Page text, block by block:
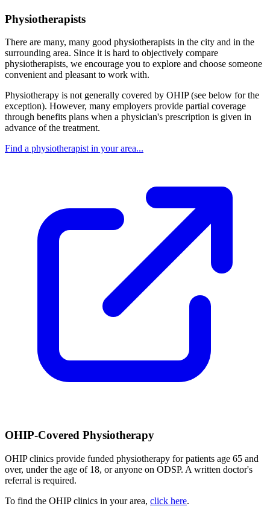
Physiotherapists
There are many, many good physiotherapists in the city and in the
surrounding area. Since it is hard to objectively compare
physiotherapists, we encourage you to explore and choose someone
convenient and pleasant to work with.
Physiotherapy is not generally covered by OHIP (see below for the
exception). However, many employers provide partial coverage
through benefits plans when a physician's prescription is given in
advance of the treatment.
Find a physiotherapist in your area...
OHIP-Covered Physiotherapy
OHIP clinics provide funded physiotherapy for patients age 65 and
over, under the age of 18, or anyone on ODSP. A written doctor's
referral is required.
To find the OHIP clinics in your area, click here.